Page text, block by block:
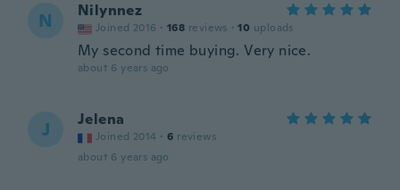
N Nilynnez
Joined 2016 · 168 reviews · 10 uploads
My second time buying. Very nice.
about 6 years ago
J Jelena
Joined 2014 · 6 reviews
about 6 years ago